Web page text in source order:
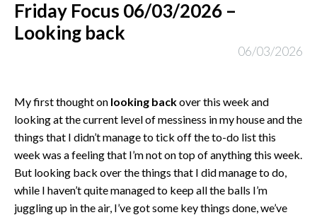
Friday Focus 06/03/2026 –
Looking back
06/03/2026
My first thought on looking backover this week and
looking at the current level of messiness in my house and the
things that I didn’t manage to tick off the to-do list this
week was a feeling that I’m not on top of anything this week.
But looking back over the things that I did manage to do,
while I haven’t quite managed to keep all the balls I’m
juggling up in the air, I’ve got some key things done, we’ve